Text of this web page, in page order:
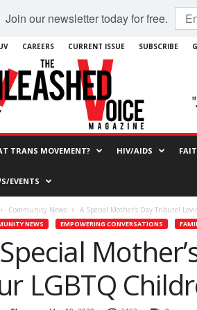
Join our newsletter today for free.
CAREERS CURRENT ISSUE SUBSCRIBE
TRANS MOVEMENT? HIV/AIDS
EVENTS
Community News A Special Mother’s Day Tribute!
NEWS EMPOWERING CONVERSATIONS
LGBTQ